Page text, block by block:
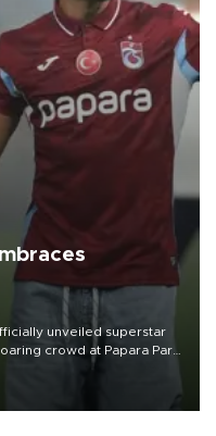
unveiled superstar
crowd at Papara Park